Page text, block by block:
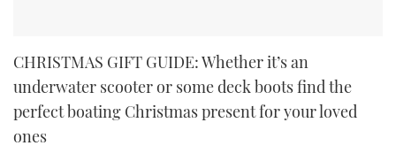
CHRISTMAS GIFT GUIDE: Whether it’s an
underwater scooter or some deck boots find the
perfect boating Christmas present for your loved
ones